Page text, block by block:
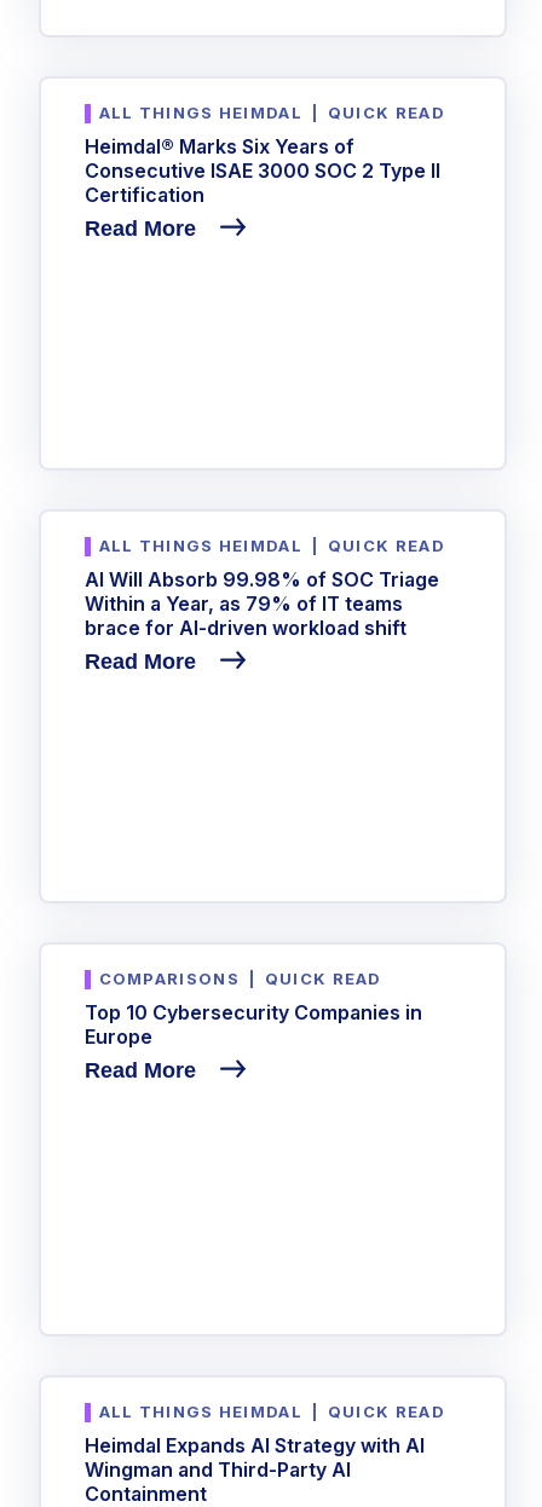
ALL THINGS HEIMDAL QUICK READ
Heimdal® Marks Six Years of
Consecutive ISAE 3000 SOC 2 Type II
Certification
Read More
ALL THINGS HEIMDAL QUICK READ
AI Will Absorb 99.98% of SOC Triage
Within a Year, as 79% of IT teams
brace for AI-driven workload shift
Read More
COMPARISONS QUICK READ
Top 10 Cybersecurity Companies in
Europe
Read More
ALL THINGS HEIMDAL QUICK READ
Heimdal Expands AI Strategy with AI
Wingman and Third-Party AI
Containment